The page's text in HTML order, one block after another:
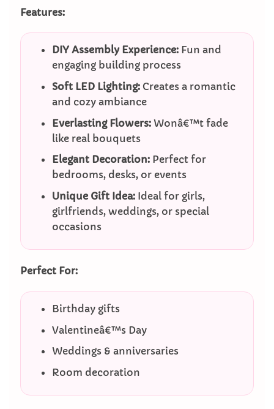
Features:
DIY Assembly Experience:Fun and
engaging building process
Soft LED Lighting:Creates a romantic
and cozy ambiance
Everlasting Flowers:Wonâ€™t fade
like real bouquets
Elegant Decoration:Perfect for
bedrooms, desks, or events
Unique Gift Idea:Ideal for girls,
girlfriends, weddings, or special
occasions
Perfect For:
Birthday gifts
Valentineâ€™s Day
Weddings & anniversaries
Room decoration